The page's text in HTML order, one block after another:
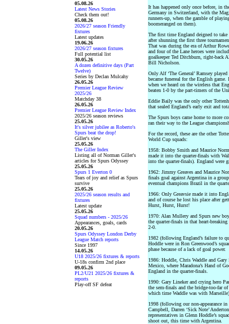
05.08.26
Latest News Stories
Check them out!
05.08.26
2026/27 season Friendly
fixtures
Latest updates
19.06.26
2026/27 season fixtures
Full potential list
30.05.26
A dozen definitive days (Part
Twelve)
Series by Declan Mulcahy
26.05.26
Premier League Review
2025/26
Matchday 38
26.05.26
Premier League Review Index
2025/26 season reviews
25.05.26
It's silver jubilee as Roberto's
Spurs beat the drop!
Giller's view
25.05.26
The Giller Index
Listing all of Norman Giller's
articles for Spurs Odyssey
25.05.26
Spurs 1 Everton 0
Tears of joy and relief as Spurs
survive
25.05.26
2025/26 season results and
fixtures
Latest update
25.05.26
Squad numbers - 2025/26
Appearances, goals, cards
20.05.26
Spurs Odyssey London Derby
League Match reports
Since 1997
14.05.26
U18 2025/26 fixtures & reports
U-18s confirm 2nd place
09.05.26
PL2/U21 2025/26 fixtures &
reports
Play-off SF defeat
It has happened only once before, in
Germany in Switzerland, with the
runners-up, when the gamble of
boomeranged on them).
The first time England deigned to
after shunning the first three
That was during the era of Arthur
and four of the Lane heroes were
goalkeeper Ted Ditchburn, right-back
Bill Nicholson.
Only Alf ‘The General’ Ramsey
became funereal for the English
when we heard on the wireless that
beaten 1-0 by the part-timers of the
Eddie Baily was the only other
that sealed England’s early exit and
The Spurs boys came home to more
ran their way to the League
For the record, these are the other
World Cup squads:
1958: Bobby Smith and Maurice
made it into the quarter-finals with
into the quarter-finals). England were
1962: Jimmy Greaves and Maurice
finals goal against Argentina in a
eventual champions Brazil in the
1966: Only Greavsie made it into
and of course he lost his place after
Hurst, Hurst, Hurst!
1970: Alan Mullery and Spurs new
the quarter-finals in that heart-
2-0.
1982 (following England’s failure to
Hoddle were in Ron Greenwood’s
phase because of a lack of goal power.
1986: Hoddle, Chris Waddle and Gary
Mexico, where Maradona’s Hand of
England in the quarter-finals.
1990: Gary Lineker and crying hero
the sem-finals and the bridge-too-far
which time Waddle was with
1998 (following our non-appearance
Campbell, Darren ‘Sick Note’
representatives in Glenn Hoddle’s
shoot out, this time with Argentina.